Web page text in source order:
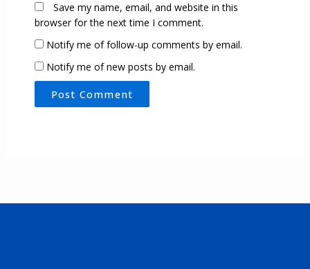
Save my name, email, and website in this
browser for the next time I comment.
Notify me of follow-up comments by email.
Notify me of new posts by email.